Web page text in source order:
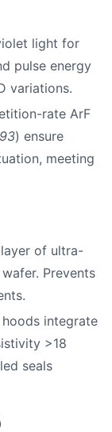
light for
pulse energy
variations.
rate ArF
) ensure
meeting
of ultra-
Prevents
hoods integrate
>18
seals